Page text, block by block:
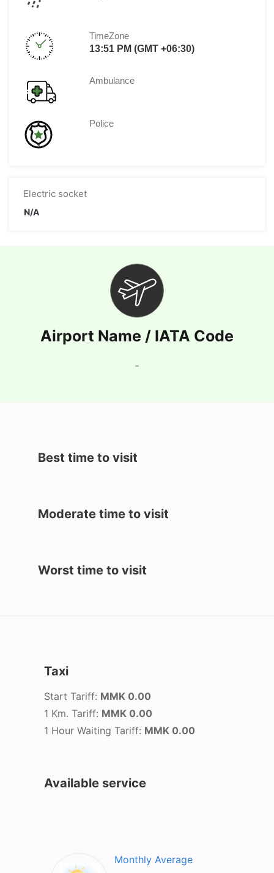
TimeZone
13:51 PM (GMT +06:30)
Ambulance
Police
Electric socket
N/A
Airport Name / IATA Code
-
Best time to visit
Moderate time to visit
Worst time to visit
Taxi
Start Tariff: MMK 0.00
1 Km. Tariff: MMK 0.00
1 Hour Waiting Tariff: MMK 0.00
Available service
Monthly Average